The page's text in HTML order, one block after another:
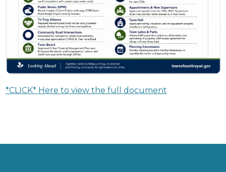
*CLICK* Here to view the full document